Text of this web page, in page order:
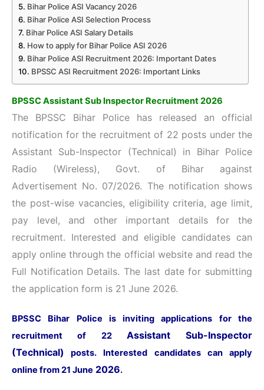
Bihar Police ASI Vacancy 2026
Bihar Police ASI Selection Process
Bihar Police ASI Salary Details
How to apply for Bihar Police ASI 2026
Bihar Police ASI Recruitment 2026: Important Dates
BPSSC ASI Recruitment 2026: Important Links
BPSSC Assistant Sub Inspector Recruitment 2026
The BPSSC Bihar Police has released an official
notification for the recruitment of 22 posts under the
Assistant Sub-Inspector (Technical) in Bihar Police
Radio (Wireless), Govt. of Bihar against
Advertisement No. 07/2026. The notification shows
the post-wise vacancies, eligibility criteria, age limit,
pay level, and other important details for the
recruitment. Interested and eligible candidates can
apply online through the official website and read the
Full Notification Details. The last date for submitting
the application form is 21 June 2026.
BPSSC Bihar Police is inviting applications for the
recruitment of 22 Assistant Sub-Inspector
(Technical)
posts. Interested candidates can apply
online from 21 June 2026.